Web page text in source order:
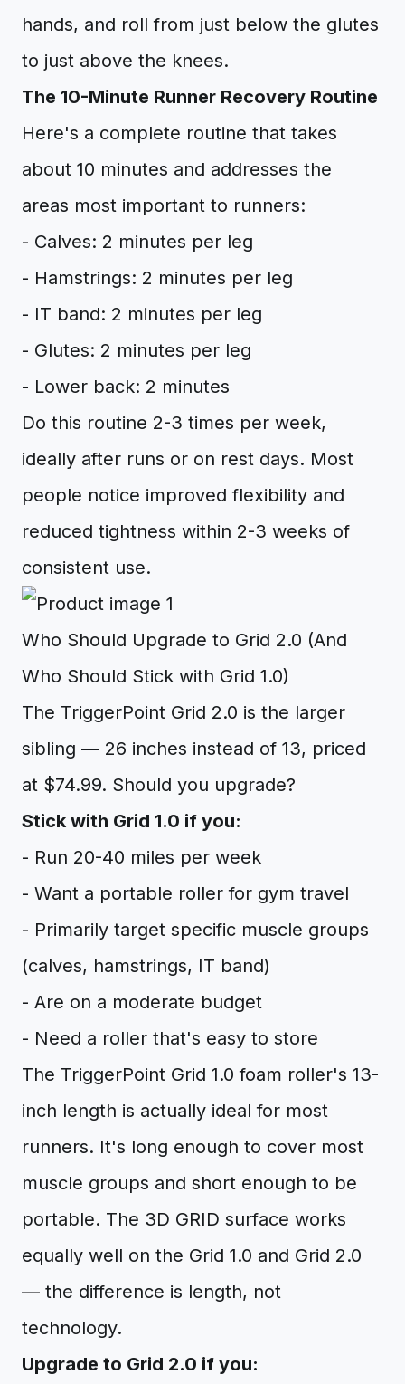
hands, and roll from just below the glutes
to just above the knees.
The 10-Minute Runner Recovery Routine
Here's a complete routine that takes
about 10 minutes and addresses the
areas most important to runners:
- Calves: 2 minutes per leg
- Hamstrings: 2 minutes per leg
- IT band: 2 minutes per leg
- Glutes: 2 minutes per leg
- Lower back: 2 minutes
Do this routine 2-3 times per week,
ideally after runs or on rest days. Most
people notice improved flexibility and
reduced tightness within 2-3 weeks of
consistent use.
Who Should Upgrade to Grid 2.0 (And
Who Should Stick with Grid 1.0)
The TriggerPoint Grid 2.0 is the larger
sibling — 26 inches instead of 13, priced
at $74.99. Should you upgrade?
Stick with Grid 1.0 if you:
- Run 20-40 miles per week
- Want a portable roller for gym travel
- Primarily target specific muscle groups
(calves, hamstrings, IT band)
- Are on a moderate budget
- Need a roller that's easy to store
The TriggerPoint Grid 1.0 foam roller's 13-
inch length is actually ideal for most
runners. It's long enough to cover most
muscle groups and short enough to be
portable. The 3D GRID surface works
equally well on the Grid 1.0 and Grid 2.0
— the difference is length, not
technology.
Upgrade to Grid 2.0 if you: